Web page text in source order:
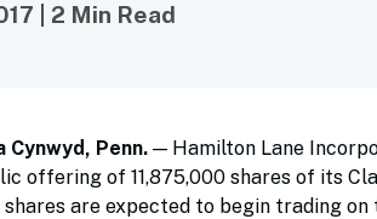
| 2 Min Read
Cynwyd, Penn. — Hamilton Lane
offering of 11,875,000 shares of its
shares are expected to begin trading